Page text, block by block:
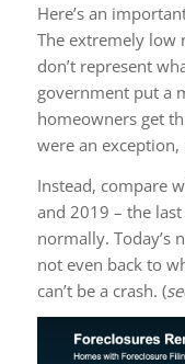
Here’s an
The extremely low
don’t represent
government put a
homeowners get
were an
Instead, compare
and 2019 – the
normally. Today’s
not even back to
can’t be a crash. (